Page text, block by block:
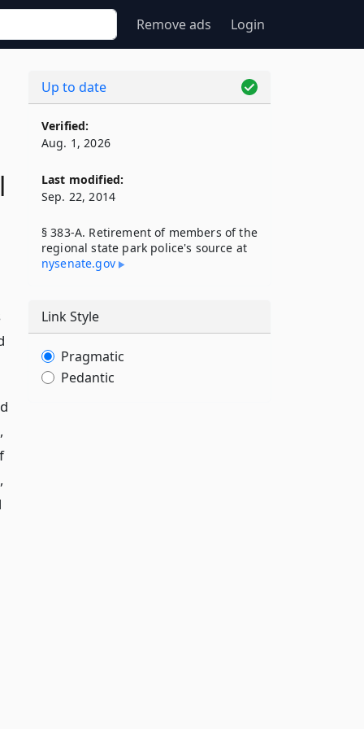
Remove ads Login
Up to date
Verified:
Aug. 1, 2026
Last modified:
Sep. 22, 2014
§ 383-A. Retirement of members of the
regional state park police's source at
nysenate​.gov
Link Style
Pragmatic
Pedantic